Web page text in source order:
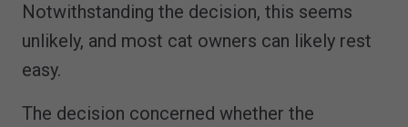
Notwithstanding the decision, this seems
unlikely, and most cat owners can likely rest
easy.
The decision concerned whether the